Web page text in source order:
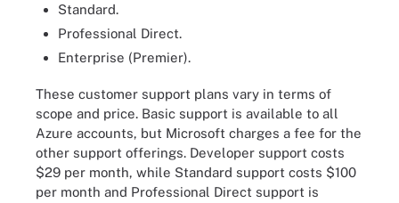
Standard.
Professional Direct.
Enterprise (Premier).
These customer support plans vary in terms of
scope and price. Basic support is available to all
Azure accounts, but Microsoft charges a fee for the
other support offerings. Developer support costs
$29 per month, while Standard support costs $100
per month and Professional Direct support is